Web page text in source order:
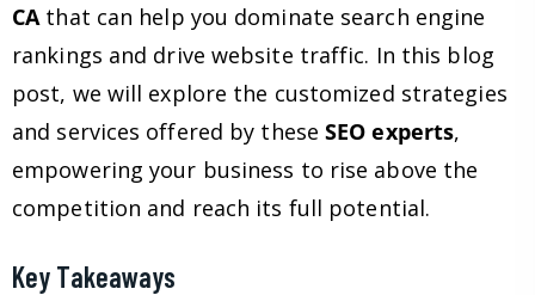
CAthat can help you dominate search engine
rankings and drive website traffic. In this blog
post, we will explore the customized strategies
and services offered by theseSEO experts,
empowering your business to rise above the
competition and reach its full potential.
Key Takeaways